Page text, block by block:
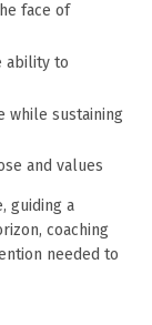
face of
ability to
while sustaining
and values
guiding a
coaching
needed to